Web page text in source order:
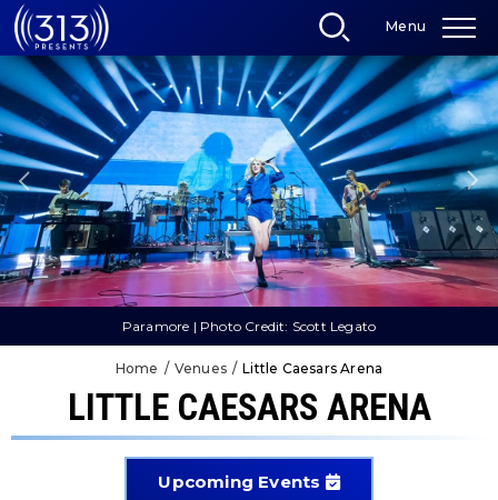
Skip
to
content
Accessibility
Buy
Tickets
Search
Menu
Paramore | Photo Credit: Scott Legato
Home / Venues / Little Caesars Arena
LITTLE CAESARS ARENA
Upcoming Events